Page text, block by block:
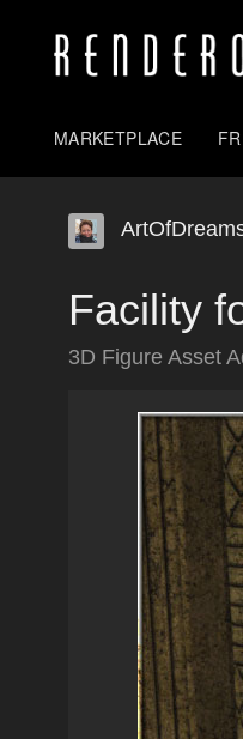
MARKETPLACE
Facility
3D Figure Asset